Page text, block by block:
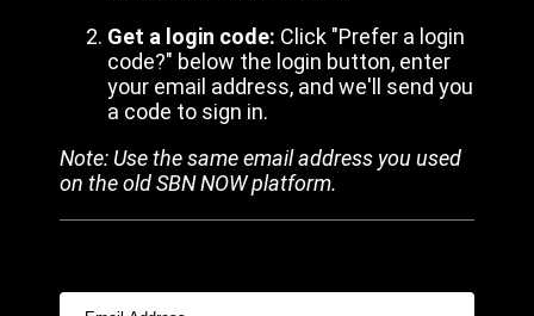
Get a login code: Click "Prefer a login
code?" below the login button, enter
your email address, and we'll send you
a code to sign in.
Note: Use the same email address you used
on the old SBN NOW platform.